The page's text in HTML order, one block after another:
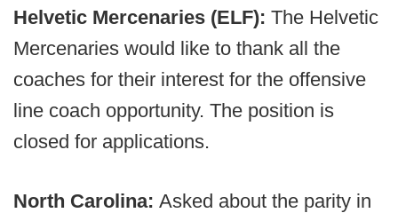
Helvetic Mercenaries (ELF): The Helvetic
Mercenaries would like to thank all the
coaches for their interest for the offensive
line coach opportunity. The position is
closed for applications.
North Carolina: Asked about the parity in